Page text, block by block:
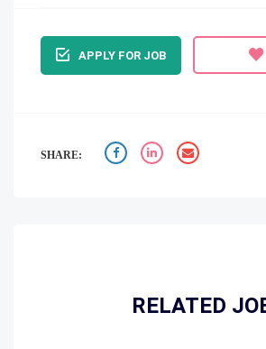
APPLY FOR JOB
SHARE:
RELATED